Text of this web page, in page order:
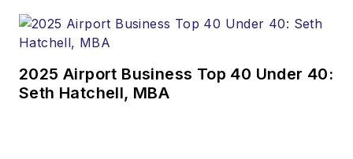
2025 Airport Business Top 40 Under 40:
Seth Hatchell, MBA